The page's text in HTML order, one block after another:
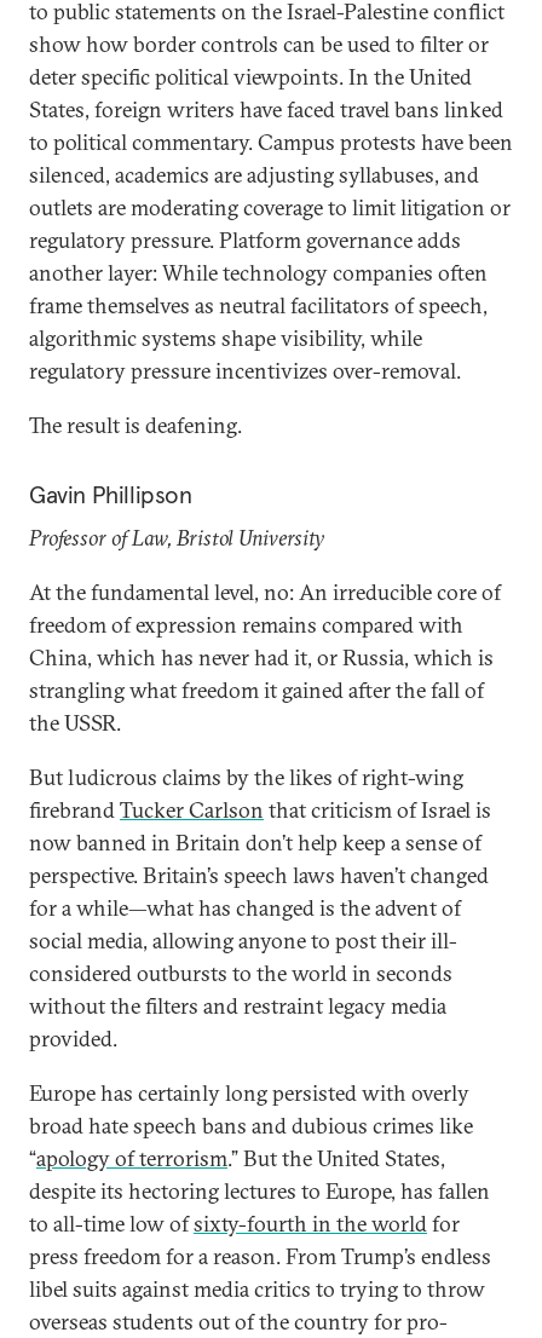
to public statements on the Israel-Palestine conflict
show how border controls can be used to filter or
deter specific political viewpoints. In the United
States, foreign writers have faced travel bans linked
to political commentary. Campus protests have been
silenced, academics are adjusting syllabuses, and
outlets are moderating coverage to limit litigation or
regulatory pressure. Platform governance adds
another layer: While technology companies often
frame themselves as neutral facilitators of speech,
algorithmic systems shape visibility, while
regulatory pressure incentivizes over-removal.
The result is deafening.
Gavin Phillipson
Professor of Law, Bristol University
At the fundamental level, no: An irreducible core of
freedom of expression remains compared with
China, which has never had it, or Russia, which is
strangling what freedom it gained after the fall of
the USSR.
But ludicrous claims by the likes of right-wing
firebrandTucker Carlson that criticism of Israel is
now banned in Britain don’t help keep a sense of
perspective. Britain’s speech laws haven’t changed
for a while—what has changed is the advent of
social media, allowing anyone to post their ill-
considered outbursts to the world in seconds
without the filters and restraint legacy media
provided.
Europe has certainly long persisted with overly
broad hate speech bans and dubious crimes like
“apology of terrorism.” But the United States,
despite its hectoring lectures to Europe, has fallen
to all-time low ofsixty-fourth in the worldfor
press freedom for a reason. From Trump’s endless
libel suits against media critics to trying to throw
overseas students out of the country for pro-